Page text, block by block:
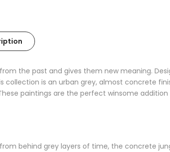
the past and gives them new meaning.
is an urban grey, almost concrete
paintings are the perfect winsome
behind grey layers of time, the concrete